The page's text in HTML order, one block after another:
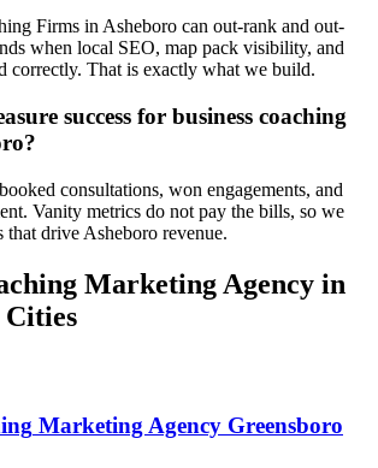
Firms in Asheboro can out-rank and out-
when local SEO, map pack visibility, and
correctly. That is exactly what we build.
success for business coaching
consultations, won engagements, and
Vanity metrics do not pay the bills, so we
that drive Asheboro revenue.
Marketing Agency in
Marketing Agency Greensboro